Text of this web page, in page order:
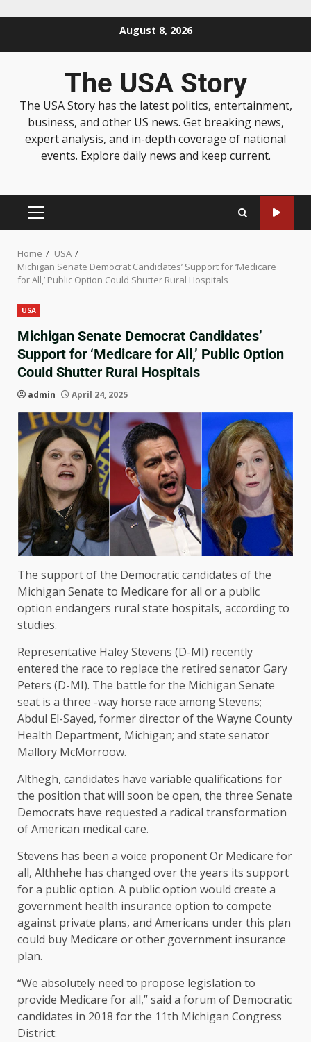
August 8, 2026
The USA Story
The USA Story has the latest politics, entertainment,
business, and other US news. Get breaking news,
expert analysis, and in-depth coverage of national
events. Explore daily news and keep current.
Home
USA
Michigan Senate Democrat Candidates’ Support for ‘Medicare
for All,’ Public Option Could Shutter Rural Hospitals
USA
Michigan Senate Democrat Candidates’
Support for ‘Medicare for All,’ Public Option
Could Shutter Rural Hospitals
admin April 24, 2025
The support of the Democratic candidates of the
Michigan Senate to Medicare for all or a public
option endangers rural state hospitals, according to
studies.
Representative Haley Stevens (D-MI) recently
entered the race to replace the retired senator Gary
Peters (D-MI). The battle for the Michigan Senate
seat is a three -way horse race among Stevens;
Abdul El-Sayed, former director of the Wayne County
Health Department, Michigan; and state senator
Mallory McMorroow.
Althegh, candidates have variable qualifications for
the position that will soon be open, the three Senate
Democrats have requested a radical transformation
of American medical care.
Stevens has been a voice proponentOr Medicare for
all, Althhehe has changed over the years its support
for a public option. A public option would create a
government health insurance option to compete
against private plans, and Americans under this plan
could buy Medicare or other government insurance
plan.
“We absolutely need to propose legislation to
provide Medicare for all,” said a forum of Democratic
candidates in 2018 for the 11th Michigan Congress
District: